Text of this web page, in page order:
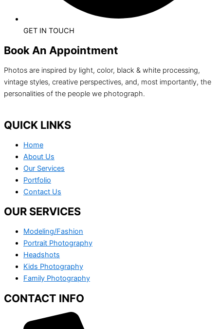
GET IN TOUCH
Book An Appointment
Photos are inspired by light, color, black & white processing,
vintage styles, creative perspectives, and, most importantly, the
personalities of the people we photograph.
QUICK LINKS
Home
About Us
Our Services
Portfolio
Contact Us
OUR SERVICES
Modeling/Fashion
Portrait Photography
Headshots
Kids Photography
Family Photography
CONTACT INFO